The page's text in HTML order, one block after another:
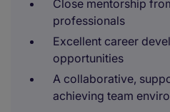
Close mentorship
professionals
Excellent career
opportunities
A collaborative,
achieving team